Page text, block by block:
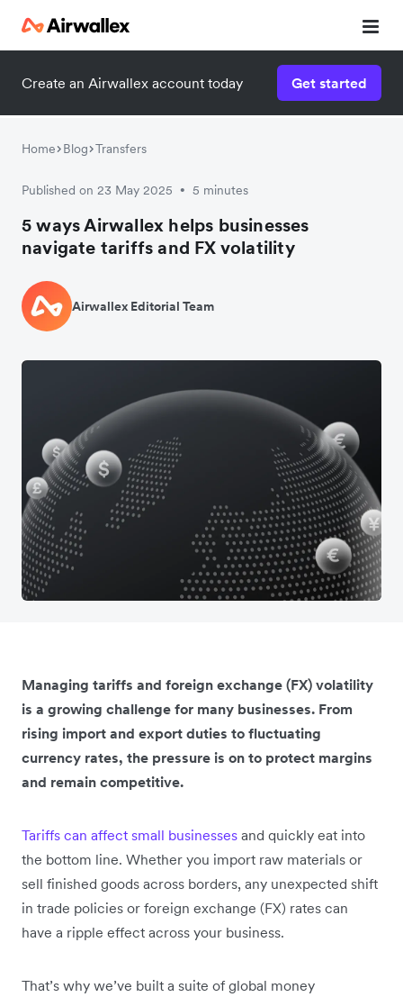
Create an Airwallex account today Get started
Home Blog Transfers
Published on 23 May 2025 • 5 minutes
5 ways Airwallex helps businesses
navigate tariffs and FX volatility
Airwallex Editorial Team
Managing tariffs and foreign exchange (FX) volatility
is a growing challenge for many businesses. From
rising import and export duties to fluctuating
currency rates, the pressure is on to protect margins
and remain competitive.
Tariffs can affect small businesses and quickly eat into
the bottom line. Whether you import raw materials or
sell finished goods across borders, any unexpected shift
in trade policies or foreign exchange (FX) rates can
have a ripple effect across your business.
That’s why we’ve built a suite of global money